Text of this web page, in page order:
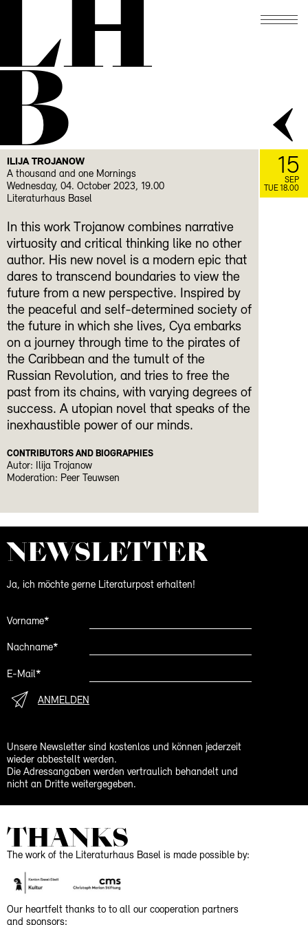
ILIJA TROJANOW
A thousand and one Mornings
Wednesday, 04. October 2023, 19.00
Literaturhaus Basel
In this work Trojanow combines narrative
virtuosity and critical thinking like no other
author. His new novel is a modern epic that
dares to transcend boundaries to view the
future from a new perspective. Inspired by
the peaceful and self-determined society of
the future in which she lives, Cya embarks
on a journey through time to the pirates of
the Caribbean and the tumult of the
Russian Revolution, and tries to free the
past from its chains, with varying degrees of
success. A utopian novel that speaks of the
inexhaustible power of our minds.
CONTRIBUTORS AND BIOGRAPHIES
Autor: Ilija Trojanow
Moderation: Peer Teuwsen
NEWS­LETTER
Ja, ich möchte gerne Literaturpost erhalten!
Vorname*
Nachname*
E-Mail*
ANMELDEN
Unsere Newsletter sind kostenlos und können jederzeit
wieder abbestellt werden.
Die Adressangaben werden vertraulich behandelt und
nicht an Dritte weitergegeben.
THANKS
The work of the Literaturhaus Basel is made possible by:
Our heartfelt thanks to to all our cooperation partners
and sponsors:
15
SEP
TUE 18.00